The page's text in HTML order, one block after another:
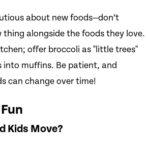
about new foods—don’t
thing alongside the foods they love.
offer broccoli as "little trees"
into muffins. Be patient, and
can change over time!
Kids Move?